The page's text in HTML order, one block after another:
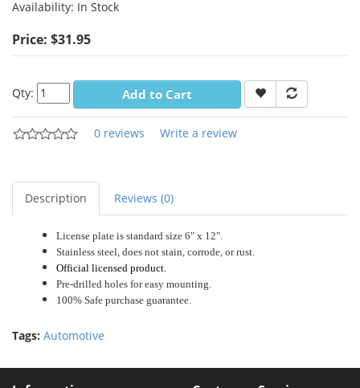
Availability: In Stock
Price: $31.95
Qty: Add to Cart
0 reviews Write a review
Description Reviews (0)
License plate is standard size 6" x 12".
Stainless steel, does not stain, corrode, or rust.
Official licensed product.
Pre-drilled holes for easy mounting.
100% Safe purchase guarantee.
Tags: Automotive